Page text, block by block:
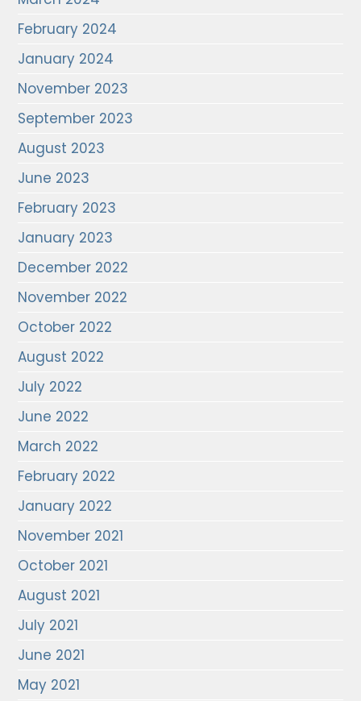
February 2024
January 2024
November 2023
September 2023
August 2023
June 2023
February 2023
January 2023
December 2022
November 2022
October 2022
August 2022
July 2022
June 2022
March 2022
February 2022
January 2022
November 2021
October 2021
August 2021
July 2021
June 2021
May 2021